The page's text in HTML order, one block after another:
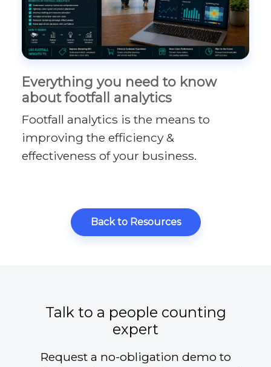
Everything you need to know
about footfall analytics
Footfall analytics is the means to
improving the efficiency &
effectiveness of your business.
Back to Resources
Talk to a people counting
expert
Request a no-obligation demo to